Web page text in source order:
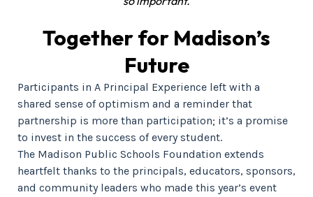
Together for Madison’s
Future
Participants in A Principal Experience left with a
shared sense of optimism and a reminder that
partnership is more than participation; it’s a promise
to invest in the success of every student.
The Madison Public Schools Foundation extends
heartfelt thanks to the principals, educators, sponsors,
and community leaders who made this year’s event